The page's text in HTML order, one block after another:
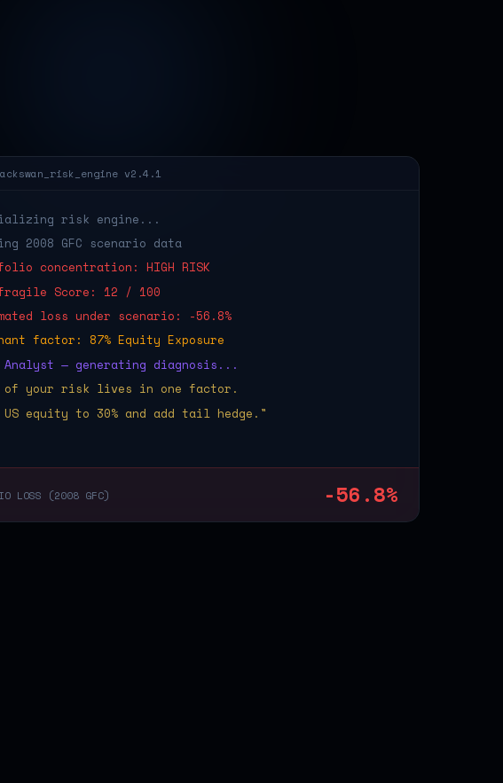
v2.4.1
risk engine...
2008 GFC scenario data
concentration: HIGH RISK
Score: 12 / 100
loss under scenario: -56.8%
factor: 87% Equity Exposure
— generating diagnosis...
of your risk lives in one factor.
US equity to 30% and add tail hedge."
LOSS (2008 GFC) -56.8%